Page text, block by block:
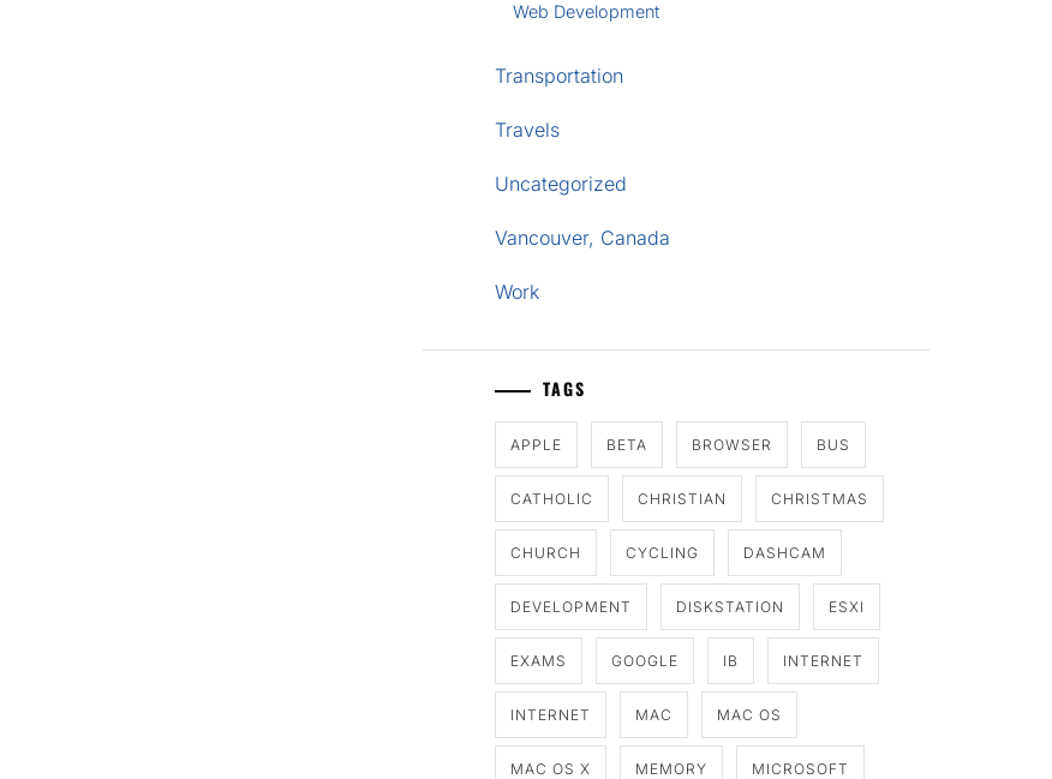
Web Development
Transportation
Travels
Uncategorized
Vancouver, Canada
Work
TAGS
APPLE BETA BROWSER BUS
CATHOLIC CHRISTIAN CHRISTMAS
CHURCH CYCLING DASHCAM
DEVELOPMENT DISKSTATION ESXI
EXAMS GOOGLE IB INTERNET
INTERNET MAC MAC OS
MAC OS X MEMORY MICROSOFT